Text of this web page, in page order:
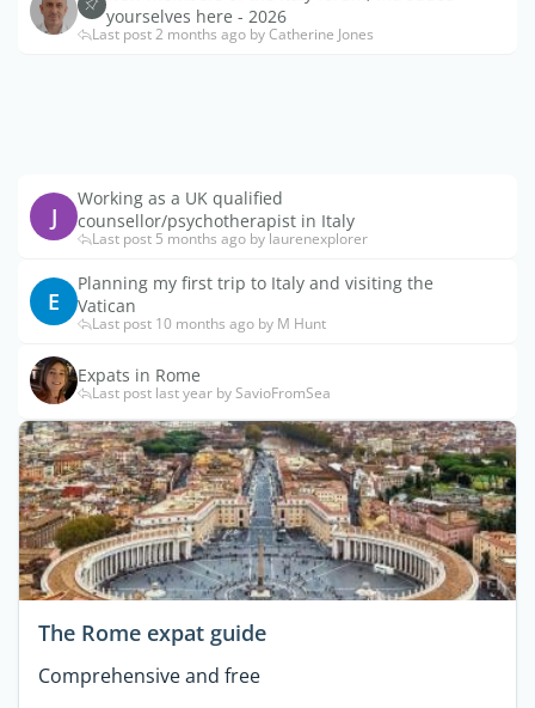
yourselves here - 2026
Last post 2 months ago by Catherine Jones
J
Working as a UK qualified
counsellor/psychotherapist in Italy
Last post 5 months ago by laurenexplorer
E
Planning my first trip to Italy and visiting the
Vatican
Last post 10 months ago by M Hunt
Expats in Rome
Last post last year by SavioFromSea
The Rome expat guide
Comprehensive and free